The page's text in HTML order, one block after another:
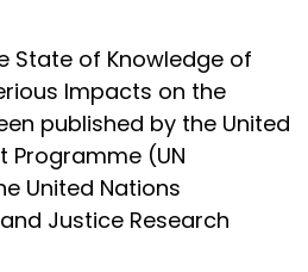
State of Knowledge of
Impacts on the
published by the United
Programme (UN
United Nations
Justice Research